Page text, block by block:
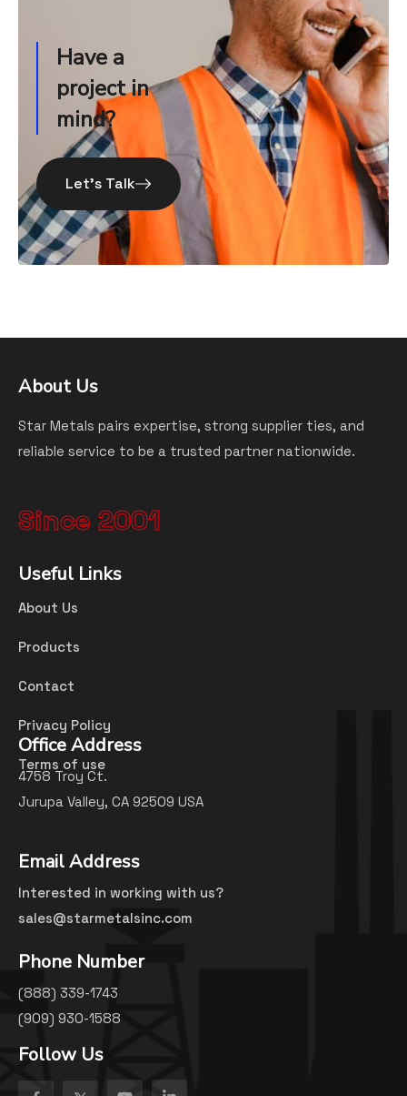
Have a
project in
mind?
Let’s Talk
About Us
Star Metals pairs expertise, strong supplier ties, and
reliable service to be a trusted partner nationwide.
Since 2001
Useful Links
About Us
Products
Contact
Privacy Policy
Terms of use
Office Address
4758 Troy Ct.
Jurupa Valley, CA 92509 USA
Email Address
Interested in working with us?
sales@starmetalsinc.com
Phone Number
(888) 339-1743
(909) 930-1588
Follow Us